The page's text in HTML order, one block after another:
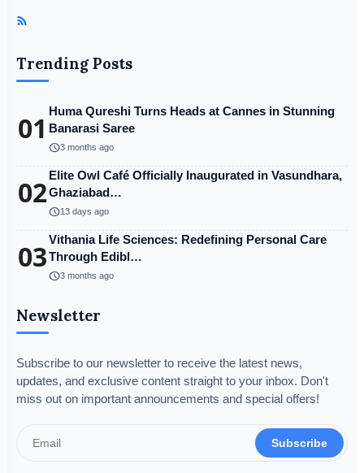
Trending Posts
01 Huma Qureshi Turns Heads at Cannes in Stunning
Banarasi Saree
schedule3 months ago
02Elite Owl Café Officially Inaugurated in Vasundhara,
Ghaziabad…
schedule13 days ago
03Vithania Life Sciences: Redefining Personal Care
Through Edibl…
schedule3 months ago
Newsletter
Subscribe to our newsletter to receive the latest news,
updates, and exclusive content straight to your inbox. Don't
miss out on important announcements and special offers!
Subscribe